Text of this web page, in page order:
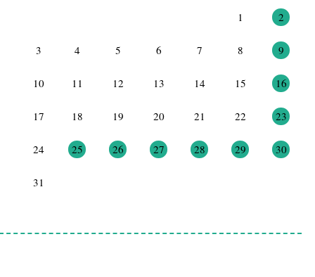
1 2
3 4 5 6 7 8 9
10 11 12 13 14 15 16
17 18 19 20 21 22 23
24 25 26 27 28 29 30
31